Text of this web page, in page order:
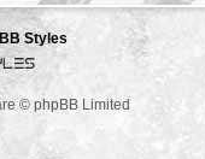
Styles
© phpBB Limited